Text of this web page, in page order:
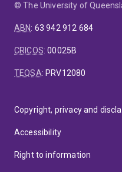
© The University of
ABN: 63 942 912 684
CRICOS:00025B
TEQSA: PRV12080
Copyright, privacy and
Accessibility
Right to information